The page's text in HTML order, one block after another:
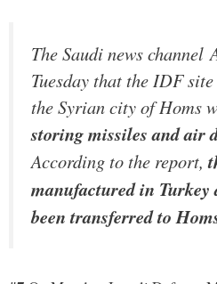
The Saudi news
Tuesday that the IDF
the Syrian city of Homs
storing missiles and air
According to the report,
manufactured in Turkey
been transferred to